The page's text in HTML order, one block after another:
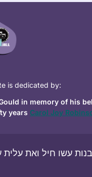
is dedicated by:
in memory of his
years Carol Joy
עשו חיל ואת עלית